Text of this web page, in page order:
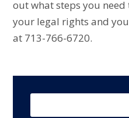
out what steps you
your legal rights and
at 713-766-6720.